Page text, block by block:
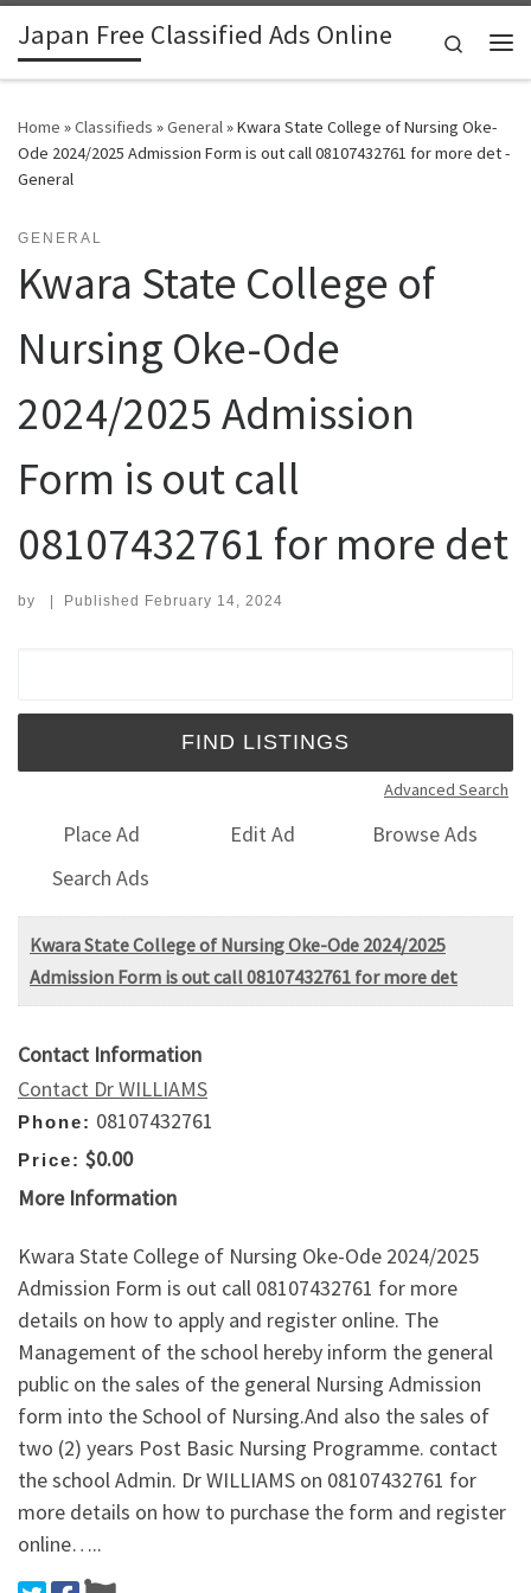
Skip to content
Japan Free Classified Ads Online
Search
Home »Classifieds »General»Kwara State College of Nursing Oke-
Ode 2024/2025 Admission Form is out call 08107432761 for more det -
General
GENERAL
Kwara State College of
Nursing Oke-Ode
2024/2025 Admission
Form is out call
08107432761 for more det
by | Published February 14, 2024
Advanced Search
Place Ad Edit Ad
Browse Ads
Search Ads
Kwara State College of Nursing Oke-Ode 2024/2025
Admission Form is out call 08107432761 for more det
Contact Information
Contact Dr WILLIAMS
Phone: 08107432761
Price: $0.00
More Information
Kwara State College of Nursing Oke-Ode 2024/2025
Admission Form is out call 08107432761 for more
details on how to apply and register online. The
Management of the school hereby inform the general
public on the sales of the general Nursing Admission
form into the School of Nursing.And also the sales of
two (2) years Post Basic Nursing Programme. contact
the school Admin. Dr WILLIAMS on 08107432761 for
more details on how to purchase the form and register
online…..